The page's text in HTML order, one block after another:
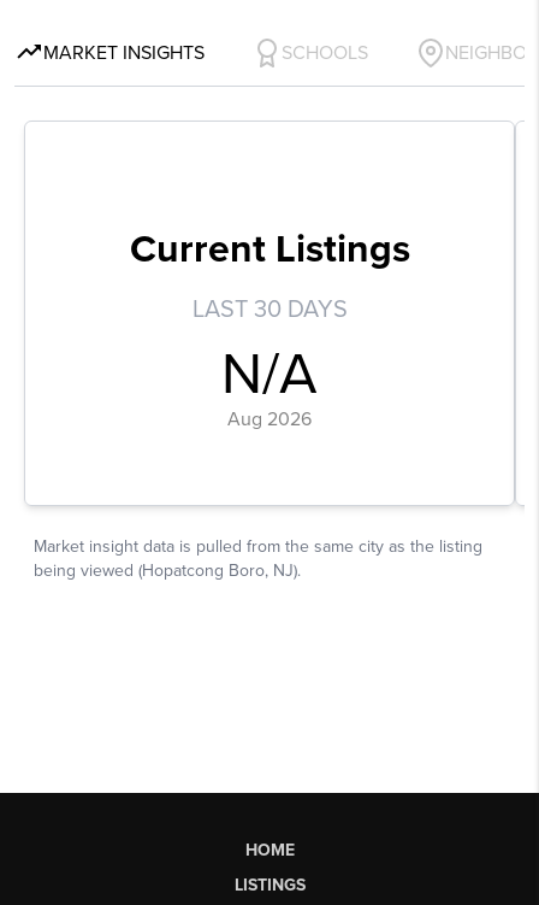
HOME
LISTINGS